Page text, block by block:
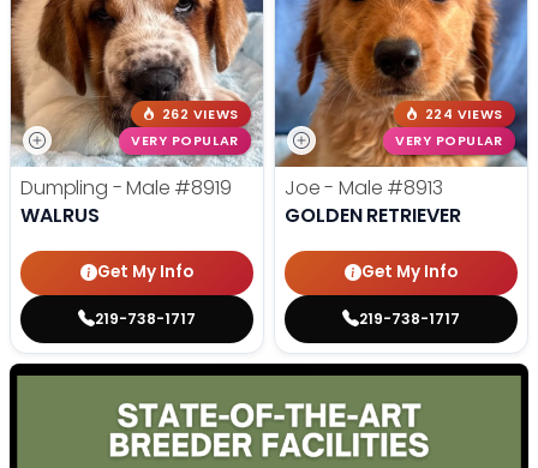
262 VIEWS
VERY POPULAR
Dumpling - Male #8919
WALRUS
Get My Info
219-738-1717
224 VIEWS
VERY POPULAR
Joe - Male #8913
GOLDEN RETRIEVER
Get My Info
219-738-1717